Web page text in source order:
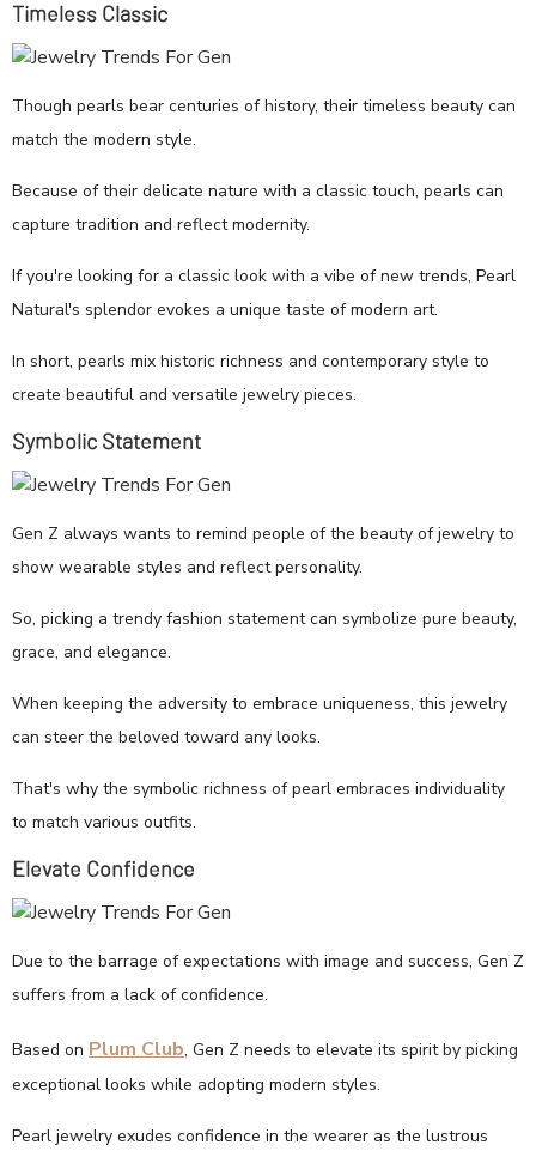
Timeless Classic
Though pearls bear centuries of history, their timeless beauty can
match the modern style.
Because of their delicate nature with a classic touch, pearls can
capture tradition and reflect modernity.
If you're looking for a classic look with a vibe of new trends, Pearl
Natural's splendor evokes a unique taste of modern art.
In short, pearls mix historic richness and contemporary style to
create beautiful and versatile jewelry pieces.
Symbolic Statement
Gen Z always wants to remind people of the beauty of jewelry to
show wearable styles and reflect personality.
So, picking a trendy fashion statement can symbolize pure beauty,
grace, and elegance.
When keeping the adversity to embrace uniqueness, this jewelry
can steer the beloved toward any looks.
That's why the symbolic richness of pearl embraces individuality
to match various outfits.
Elevate Confidence
Due to the barrage of expectations with image and success, Gen Z
suffers from a lack of confidence.
Based on Plum Club, Gen Z needs to elevate its spirit by picking
exceptional looks while adopting modern styles.
Pearl jewelry exudes confidence in the wearer as the lustrous